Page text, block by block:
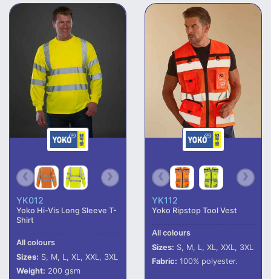
YK012
Yoko Hi-Vis Long Sleeve T-
Shirt
All colours
Sizes: S, M, L, XL, XXL, 3XL
Weight: 200 gsm
YK112
Yoko Ripstop Tool Vest
All colours
Sizes: S, M, L, XL, XXL, 3XL
Fabric: 100% polyester.